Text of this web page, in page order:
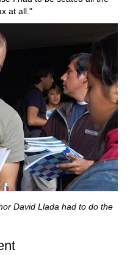
at all."
David Llada had to do the